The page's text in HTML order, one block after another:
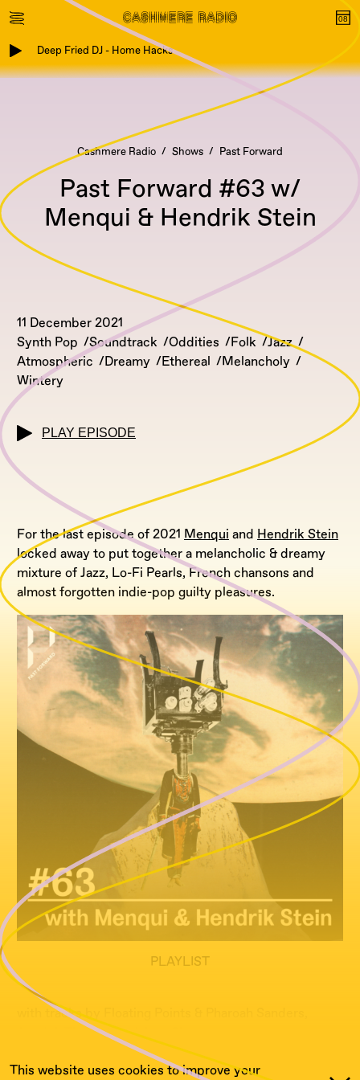
Deep Fried DJ - Home Hacks
This website uses cookies to improve your
Cashmere Radio Shows Past Forward
Past Forward #63 w/
Menqui & Hendrik Stein
11 December 2021
Synth Pop
Soundtrack Oddities Folk
Jazz
Atmospheric
Dreamy Ethereal
Melancholy
Wintery
PLAY EPISODE
For the last episode of 2021 Menqui and Hendrik Stein
locked away to put together a melancholic & dreamy
mixture of Jazz, Lo-Fi Pearls, French chansons and
almost forgotten indie-pop guilty pleasures.
PLAYLIST
with tracks by Floating Points & Pharoah Sanders,
Anadol, The National, Ives Simon and many more...